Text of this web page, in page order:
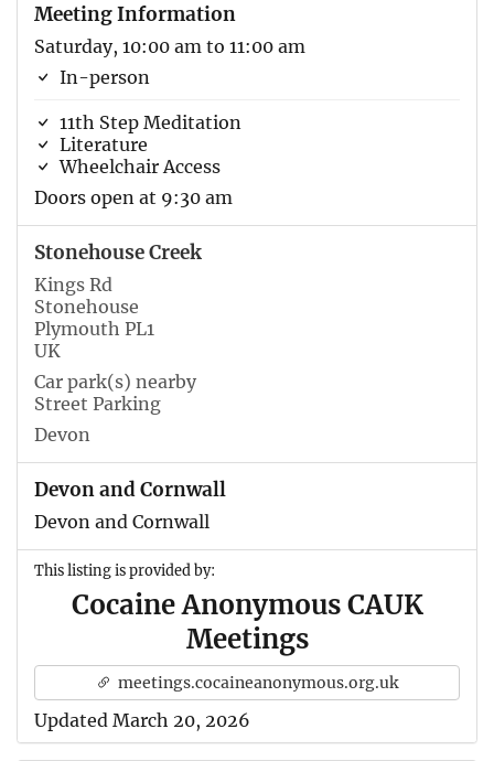
Meeting Information
Saturday, 10:00 am to 11:00 am
In-person
11th Step Meditation
Literature
Wheelchair Access
Doors open at 9:30 am
Stonehouse Creek
Kings Rd
Stonehouse
Plymouth PL1
UK
Car park(s) nearby
Street Parking
Devon
Devon and Cornwall
Devon and Cornwall
This listing is provided by:
Cocaine Anonymous CAUK
Meetings
meetings.cocaineanonymous.org.uk
Updated March 20, 2026